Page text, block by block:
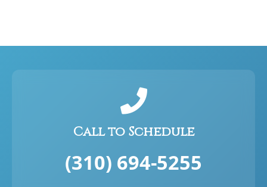
Call to Schedule
(310) 694-5255